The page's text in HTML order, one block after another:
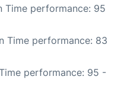
Time performance: 95
Time performance: 83
performance: 95 -